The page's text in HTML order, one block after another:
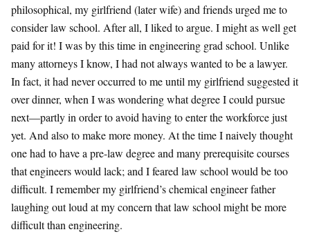
philosophical, my girlfriend (later wife) and friends urged me to
consider law school. After all, I liked to argue. I might as well get
paid for it! I was by this time in engineering grad school. Unlike
many attorneys I know, I had not always wanted to be a lawyer.
In fact, it had never occurred to me until my girlfriend suggested it
over dinner, when I was wondering what degree I could pursue
next—partly in order to avoid having to enter the workforce just
yet. And also to make more money. At the time I naively thought
one had to have a pre-law degree and many prerequisite courses
that engineers would lack; and I feared law school would be too
difficult. I remember my girlfriend’s chemical engineer father
laughing out loud at my concern that law school might be more
difficult than engineering.